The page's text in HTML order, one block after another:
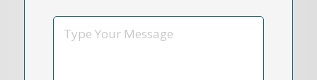
Message